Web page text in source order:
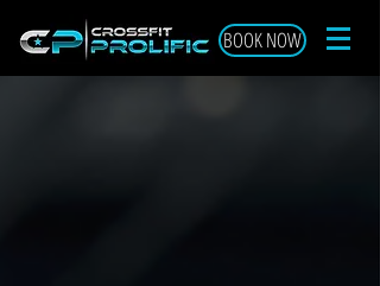
BOOK NOW